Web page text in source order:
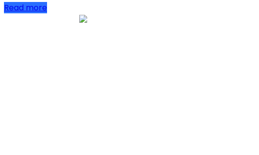
Read more